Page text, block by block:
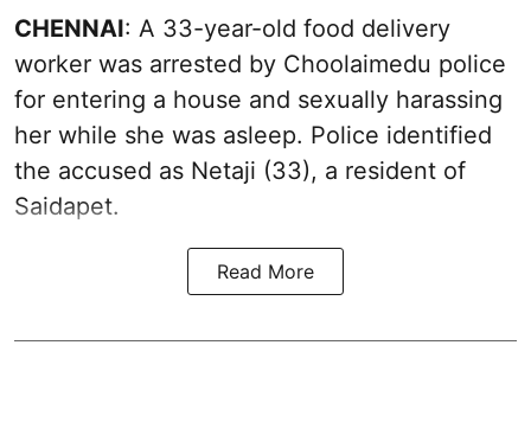
CHENNAI: A 33-year-old food delivery
worker was arrested by Choolaimedu police
for entering a house and sexually harassing
her while she was asleep. Police identified
the accused as Netaji (33), a resident of
Saidapet.
Read More